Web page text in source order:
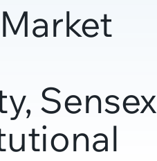
Sensex